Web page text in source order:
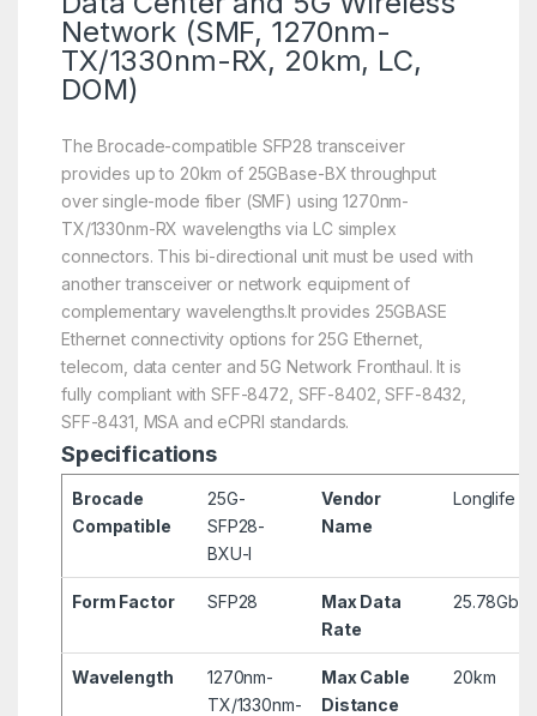
Network (SMF, 1270nm-
TX/1330nm-RX, 20km, LC,
DOM)
The Brocade-compatible SFP28 transceiver
provides up to 20km of 25GBase-BX throughput
over single-mode fiber (SMF) using 1270nm-
TX/1330nm-RX wavelengths via LC simplex
connectors. This bi-directional unit must be used with
another transceiver or network equipment of
complementary wavelengths.It provides 25GBASE
Ethernet connectivity options for 25G Ethernet,
telecom, data center and 5G Network Fronthaul. It is
fully compliant with SFF-8472, SFF-8402, SFF-8432,
SFF-8431, MSA and eCPRI standards.
Specifications
Brocade
Compatible
25G-
SFP28-
BXU-I
Vendor
Name
Longlife
Form Factor SFP28
Max Data
Rate
25.78Gbps
Wavelength
1270nm-
TX/1330nm-
Max Cable
Distance
20km